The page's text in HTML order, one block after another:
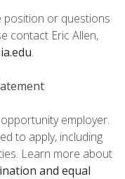
or questions
contact Eric Allen,
.
employer.
to apply, including
Learn more about
and equal